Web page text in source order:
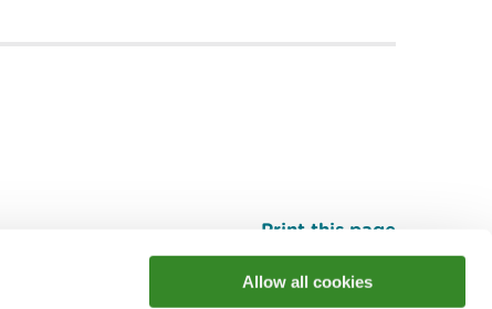
Allow all cookies
Print this page